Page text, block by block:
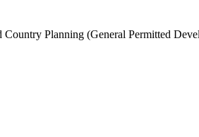
Planning (General Permitted